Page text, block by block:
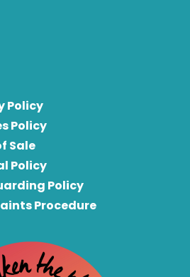
Policy
Policy
Sale
Policy
Policy
Procedure